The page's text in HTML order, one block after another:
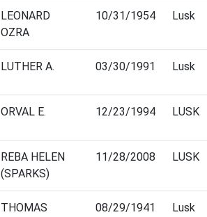
LEONARD
OZRA
10/31/1954 Lusk
LUTHER A. 03/30/1991 Lusk
ORVAL E. 12/23/1994 LUSK
REBA HELEN
(SPARKS)
11/28/2008 LUSK
THOMAS
08/29/1941 Lusk